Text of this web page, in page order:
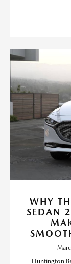
WHY
SEDAN
Huntington